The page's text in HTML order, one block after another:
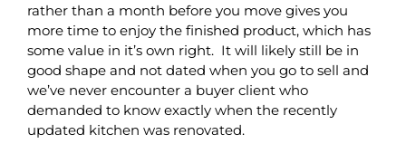
rather than a month before you move gives you
more time to enjoy the finished product, which has
some value in it’s own right. It will likely still be in
good shape and not dated when you go to sell and
we’ve never encounter a buyer client who
demanded to know exactly when the recently
updated kitchen was renovated.